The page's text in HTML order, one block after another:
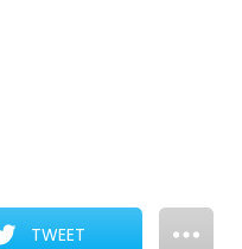
TWEET